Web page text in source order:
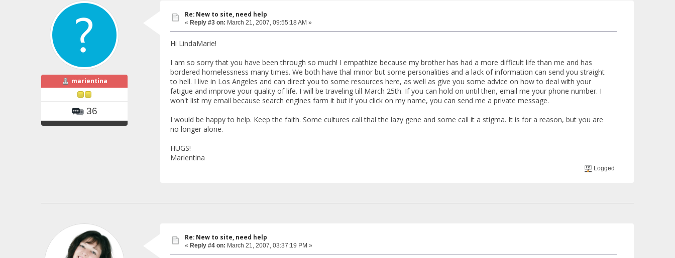
marientina
36
Re: New to site, need help
« Reply #3 on: March 21, 2007, 09:55:18 AM »
Hi LindaMarie!
I am so sorry that you have been through so much! I empathize because my brother has had a more difficult life than me and has
bordered homelessness many times. We both have thal minor but some personalities and a lack of information can send you straight
to hell. I live in Los Angeles and can direct you to some resources here, as well as give you some advice on how to deal with your
fatigue and improve your quality of life. I will be traveling till March 25th. If you can hold on until then, email me your phone number. I
won't list my email because search engines farm it but if you click on my name, you can send me a private message.
I would be happy to help. Keep the faith. Some cultures call thal the lazy gene and some call it a stigma. It is for a reason, but you are
no longer alone.
HUGS!
Marientina
Logged
Re: New to site, need help
« Reply #4 on: March 21, 2007, 03:37:19 PM »